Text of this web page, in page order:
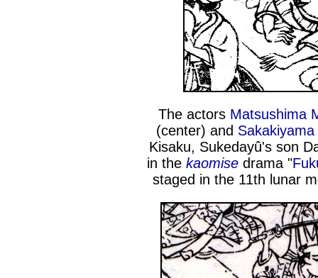
The actors Matsushima
(center) and
Kisaku, Sukedayû's son
in the kaomisedrama "
staged in the 11th lunar